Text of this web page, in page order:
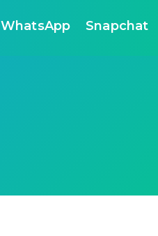
WhatsApp Snapchat